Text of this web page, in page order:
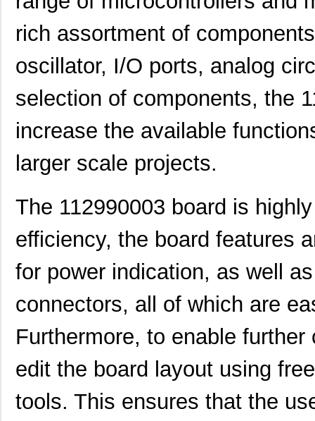
rich assortment of
oscillator, I/O ports, analog
selection of components, the
increase the available
larger scale projects.
The 112990003 board is
efficiency, the board features
for power indication, as well
connectors, all of which are
Furthermore, to enable
edit the board layout using
tools. This ensures that the
1129010000 Weidmuller
Seeed Techno...
1129110000 Weidmuller